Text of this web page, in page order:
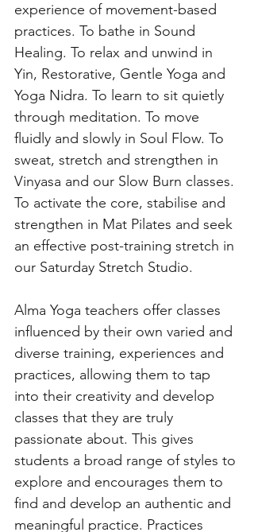
experience of movement-based
practices. To bathe in Sound
Healing. To relax and unwind in
Yin, Restorative, Gentle Yoga and
Yoga Nidra. To learn to sit quietly
through meditation. To move
fluidly and slowly in Soul Flow. To
sweat, stretch and strengthen in
Vinyasa and our Slow Burn classes.
To activate the core, stabilise and
strengthen in Mat Pilates and seek
an effective post-training stretch in
our Saturday Stretch Studio.
Alma Yoga teachers offer classes
influenced by their own varied and
diverse training, experiences and
practices, allowing them to tap
into their creativity and develop
classes that they are truly
passionate about. This gives
students a broad range of styles to
explore and encourages them to
find and develop an authentic and
meaningful practice. Practices